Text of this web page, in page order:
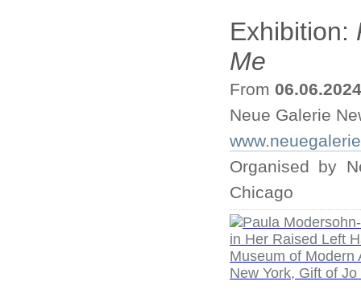
Exhibition:
Me
From 06.06.2024
Neue Galerie
Organised by
Chicago